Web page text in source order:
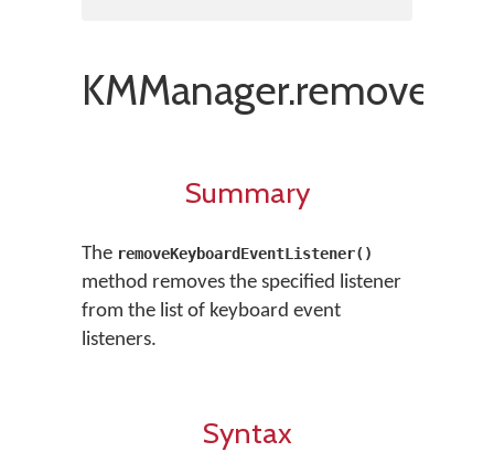
Summary
The removeKeyboardEventListener()
method removes the specified listener
from the list of keyboard event
listeners.
Syntax